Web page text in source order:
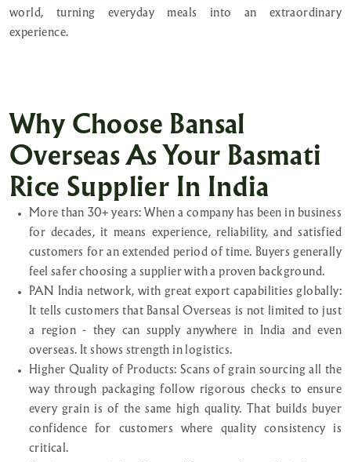
world, turning everyday meals into an extraordinary
experience.
Why Choose Bansal
Overseas As Your Basmati
Rice Supplier In India
More than 30+ years: When a company has been in business
for decades, it means experience, reliability, and satisfied
customers for an extended period of time. Buyers generally
feel safer choosing a supplier with a proven background.
PAN India network, with great export capabilities globally:
It tells customers that Bansal Overseas is not limited to just
a region - they can supply anywhere in India and even
overseas. It shows strength in logistics.
Higher Quality of Products: Scans of grain sourcing all the
way through packaging follow rigorous checks to ensure
every grain is of the same high quality. That builds buyer
confidence for customers where quality consistency is
critical.